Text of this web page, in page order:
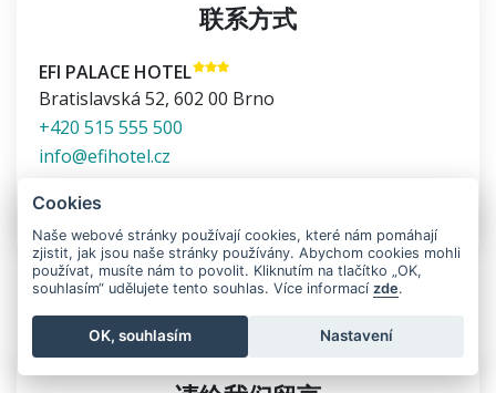
联系方式
EFI PALACE HOTEL
Bratislavská 52, 602 00 Brno
+420 515 555 500
info@efihotel.cz
有任何疑问请尽快联系我们
Cookies
Naše webové stránky používají cookies, které nám pomáhají
zjistit, jak jsou naše stránky používány. Abychom cookies mohli
používat, musíte nám to povolit. Kliknutím na tlačítko „OK,
souhlasím“ udělujete tento souhlas. Více informací zde.
OK, souhlasím Nastavení